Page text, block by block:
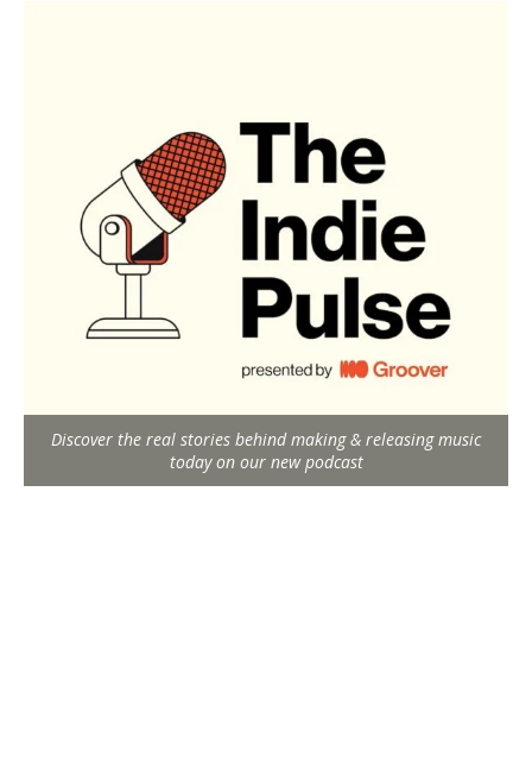
Discover the real stories behind making & releasing music
today on our new podcast